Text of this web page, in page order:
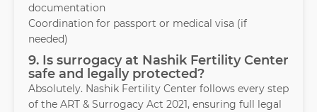
documentation
Coordination for passport or medical visa (if
needed)
9. Is surrogacy at Nashik Fertility Center
safe and legally protected?
Absolutely. Nashik Fertility Center follows every step
of the ART & Surrogacy Act 2021, ensuring full legal